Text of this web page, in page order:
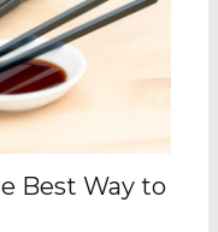
Best Way to